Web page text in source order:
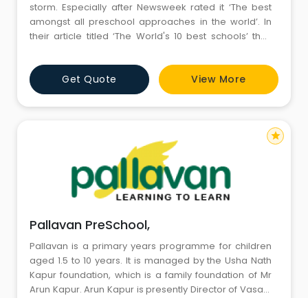
storm. Especially after Newsweek rated it ‘The best
amongst all preschool approaches in the world’. In
their article titled ‘The World's 10 best schools’ they
Emilia, in Italy 's Emilia-Romagna region, as an
example of a grass-roots project that has become an
international role model.&rdq
Get Quote View More
Pallavan PreSchool,
Pallavan is a primary years programme for children
aged 1.5 to 10 years. It is managed by the Usha Nath
Kapur foundation, which is a family foundation of Mr
Arun Kapur. Arun Kapur is presently Director of Vasant
star